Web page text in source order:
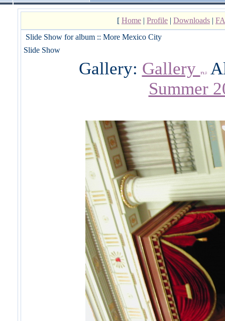
[ Home | Profile | Downloads |
Slide Show for album :: More Mexico City
Slide Show
Gallery: Gallery
Summer